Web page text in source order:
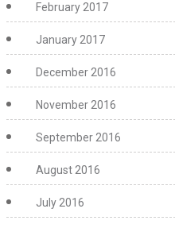
February 2017
January 2017
December 2016
November 2016
September 2016
August 2016
July 2016